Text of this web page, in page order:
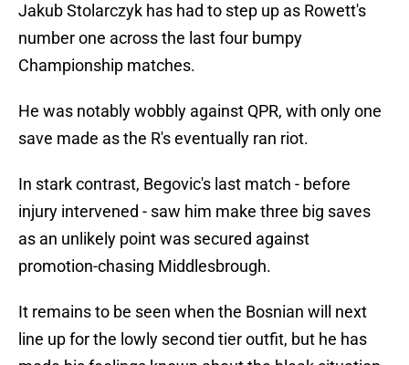
Jakub Stolarczyk has had to step up as Rowett's
number one across the last four bumpy
Championship matches.
He was notably wobbly against QPR, with only one
save made as the R's eventually ran riot.
In stark contrast, Begovic's last match - before
injury intervened - saw him make three big saves
as an unlikely point was secured against
promotion-chasing Middlesbrough.
It remains to be seen when the Bosnian will next
line up for the lowly second tier outfit, but he has